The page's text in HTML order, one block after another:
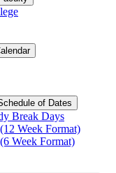
of Dates
Break Days
Week Format)
Week Format)